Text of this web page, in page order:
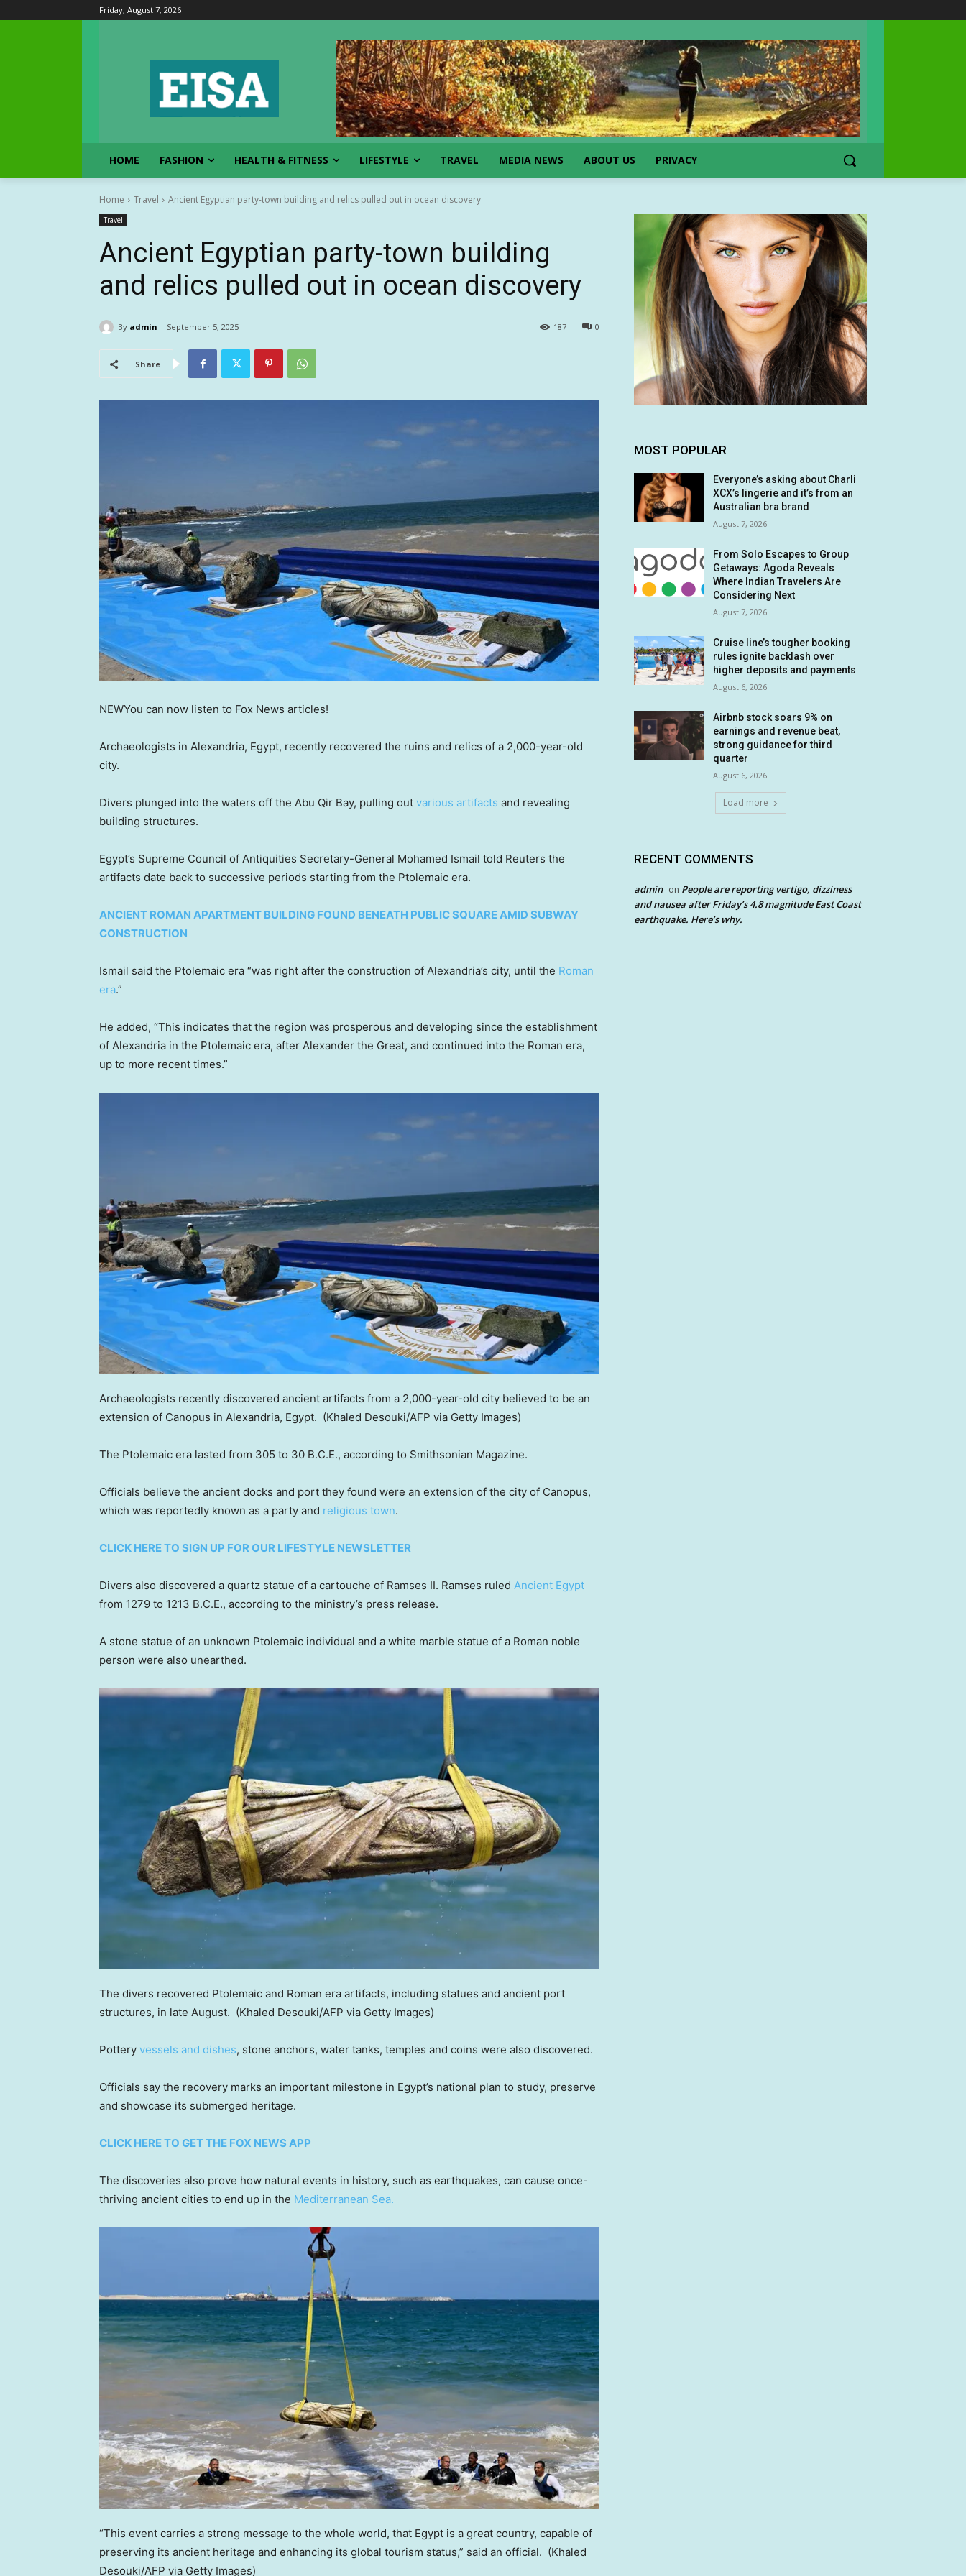
Friday, August 7, 2026
HOME FASHION HEALTH & FITNESS LIFESTYLE TRAVEL MEDIA NEWS ABOUT US PRIVACY
Home Travel Ancient Egyptian party-town building and relics pulled out in ocean discovery
Travel
Ancient Egyptian party-town building
and relics pulled out in ocean discovery
By admin September 5, 2025 0
187
Share
NEWYou can now listen to Fox News articles!
Archaeologists in Alexandria, Egypt, recently recovered the ruins and relics of a 2,000-year-old
city.
Divers plunged into the waters off the Abu Qir Bay, pulling out various artifacts and revealing
building structures.
Egypt’s Supreme Council of Antiquities Secretary-General Mohamed Ismail told Reuters the
artifacts date back to successive periods starting from the Ptolemaic era.
ANCIENT ROMAN APARTMENT BUILDING FOUND BENEATH PUBLIC SQUARE AMID SUBWAY
CONSTRUCTION
Ismail said the Ptolemaic era “was right after the construction of Alexandria’s city, until the Roman
era.”
He added, “This indicates that the region was prosperous and developing since the establishment
of Alexandria in the Ptolemaic era, after Alexander the Great, and continued into the Roman era,
up to more recent times.”
Archaeologists recently discovered ancient artifacts from a 2,000-year-old city believed to be an
extension of Canopus in Alexandria, Egypt. (Khaled Desouki/AFP via Getty Images)
The Ptolemaic era lasted from 305 to 30 B.C.E., according to Smithsonian Magazine.
Officials believe the ancient docks and port they found were an extension of the city of Canopus,
which was reportedly known as a party and religious town.
CLICK HERE TO SIGN UP FOR OUR LIFESTYLE NEWSLETTER
Divers also discovered a quartz statue of a cartouche of Ramses II. Ramses ruled Ancient Egypt
from 1279 to 1213 B.C.E., according to the ministry’s press release.
A stone statue of an unknown Ptolemaic individual and a white marble statue of a Roman noble
person were also unearthed.
The divers recovered Ptolemaic and Roman era artifacts, including statues and ancient port
structures, in late August. (Khaled Desouki/AFP via Getty Images)
Pottery vessels and dishes, stone anchors, water tanks, temples and coins were also discovered.
Officials say the recovery marks an important milestone in Egypt’s national plan to study, preserve
and showcase its submerged heritage.
CLICK HERE TO GET THE FOX NEWS APP
The discoveries also prove how natural events in history, such as earthquakes, can cause once-
thriving ancient cities to end up in the Mediterranean Sea.
“This event carries a strong message to the whole world, that Egypt is a great country, capable of
preserving its ancient heritage and enhancing its global tourism status,” said an official. (Khaled
Desouki/AFP via Getty Images)
MOST POPULAR
Everyone’s asking about Charli
XCX’s lingerie and it’s from an
Australian bra brand
August 7, 2026
From Solo Escapes to Group
Getaways: Agoda Reveals
Where Indian Travelers Are
Considering Next
August 7, 2026
Cruise line’s tougher booking
rules ignite backlash over
higher deposits and payments
August 6, 2026
Airbnb stock soars 9% on
earnings and revenue beat,
strong guidance for third
quarter
August 6, 2026
Load more
RECENT COMMENTS
admin on People are reporting vertigo, dizziness
and nausea after Friday’s 4.8 magnitude East Coast
earthquake. Here’s why.